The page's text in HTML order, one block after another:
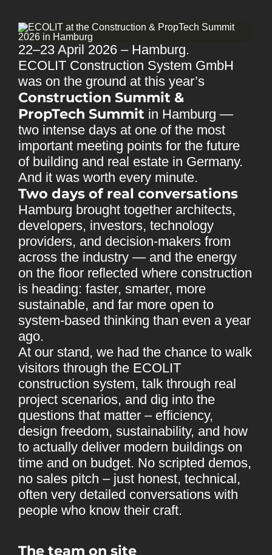
22–23 April 2026 – Hamburg.
ECOLIT Construction System GmbH
was on the ground at this year’s
Construction Summit &
PropTech Summit in Hamburg —
two intense days at one of the most
important meeting points for the future
of building and real estate in Germany.
And it was worth every minute.
Two days of real conversations
Hamburg brought together architects,
developers, investors, technology
providers, and decision-makers from
across the industry — and the energy
on the floor reflected where construction
is heading: faster, smarter, more
sustainable, and far more open to
system-based thinking than even a year
ago.
At our stand, we had the chance to walk
visitors through the ECOLIT
construction system, talk through real
project scenarios, and dig into the
questions that matter – efficiency,
design freedom, sustainability, and how
to actually deliver modern buildings on
time and on budget. No scripted demos,
no sales pitch – just honest, technical,
often very detailed conversations with
people who know their craft.
The team on site